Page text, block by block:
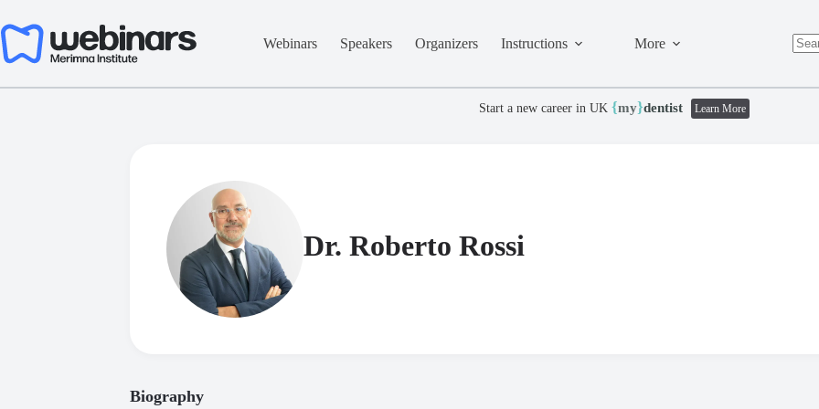
to
content
Webinars Speakers Organizers Instructions
More
Start a new career in UK {my}dentist Learn More
Dr. Roberto Rossi
Biography